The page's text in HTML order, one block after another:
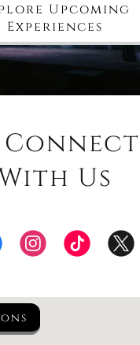
Upcoming
Experiences
Us